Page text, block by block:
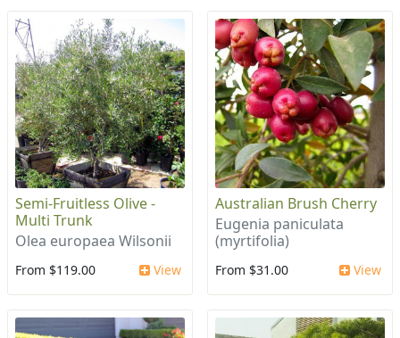
Semi-Fruitless Olive -
Multi Trunk
Olea europaea Wilsonii
From $119.00 View
Australian Brush Cherry
Eugenia paniculata
(myrtifolia)
From $31.00 View